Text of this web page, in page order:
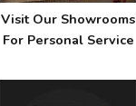
Visit Our Showrooms
For Personal Service